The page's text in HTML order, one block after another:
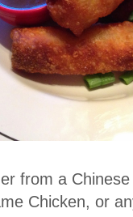
from a
Chicken, or